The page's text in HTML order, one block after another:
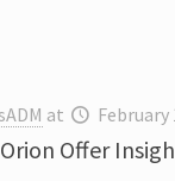
at February
Offer